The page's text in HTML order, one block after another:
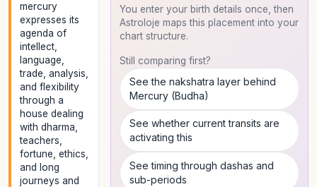
mercury
expresses its
agenda of
intellect,
language,
trade, analysis,
and flexibility
through a
house dealing
with dharma,
teachers,
fortune, ethics,
and long
journeys and
You enter your birth details once, then
Astroloje maps this placement into your
chart structure.
Still comparing first?
See the nakshatra layer behind
Mercury (Budha)
See whether current transits are
activating this
See timing through dashas and
sub-periods